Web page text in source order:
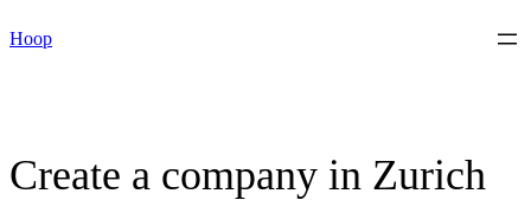
to
Hoop
Create a company in Zurich